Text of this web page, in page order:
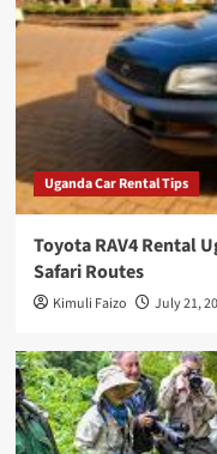
Uganda Car Rental Tips
Toyota RAV4 Rental
Safari Routes
Kimuli Faizo July 21,